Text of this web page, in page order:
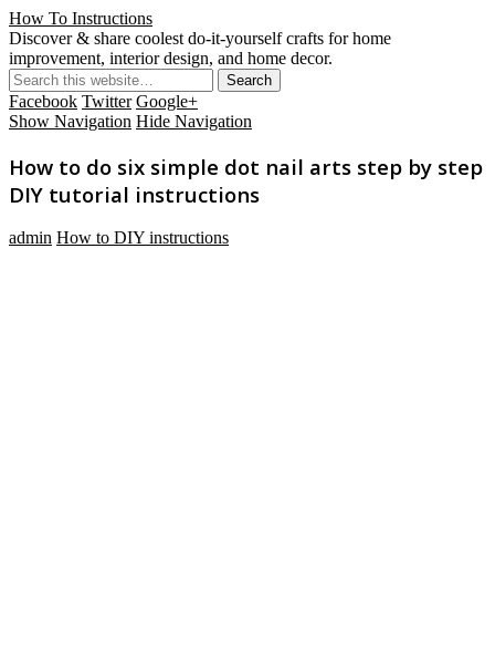
How To Instructions
Discover & share coolest do-it-yourself crafts for home
improvement, interior design, and home decor.
Facebook Twitter Google+
Show Navigation Hide Navigation
How to do six simple dot nail arts step by step
DIY tutorial instructions
admin How to DIY instructions